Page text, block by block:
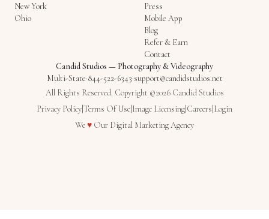
New York
Ohio
Press
Mobile App
Blog
Refer & Earn
Contact
Candid Studios — Photography & Videography
Multi-State·844-522-6343·support@candidstudios.net
All Rights Reserved. Copyright ©2026 Candid Studios
Privacy PolicyTerms Of Use Image Licensing Careers Login
We♥Love
Our Digital Marketing Agency